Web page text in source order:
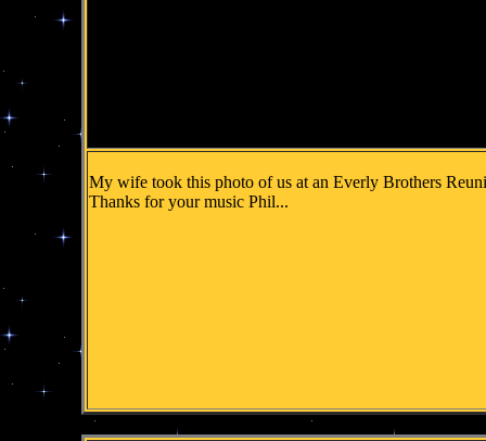
My wife took this photo of us at an Everly Brothers
Thanks for your music Phil...